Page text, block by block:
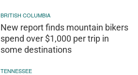
BRITISH COLUMBIA
New report finds mountain bikers
spend over $1,000 per trip in
some destinations
TENNESSEE